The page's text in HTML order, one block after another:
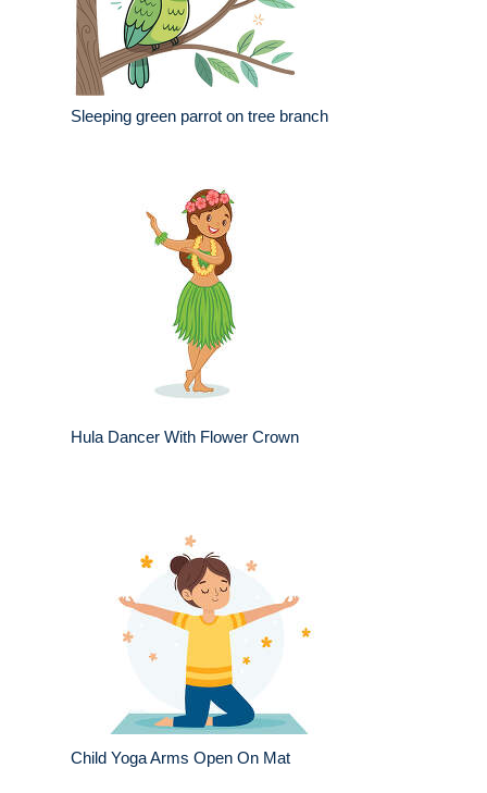
Sleeping green parrot on tree branch
Hula Dancer With Flower Crown
Child Yoga Arms Open On Mat